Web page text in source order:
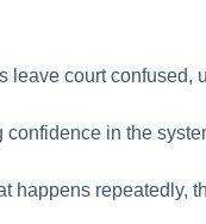
leave court confused,
confidence in the
happens repeatedly,